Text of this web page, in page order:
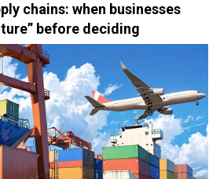
chains: when businesses
before deciding